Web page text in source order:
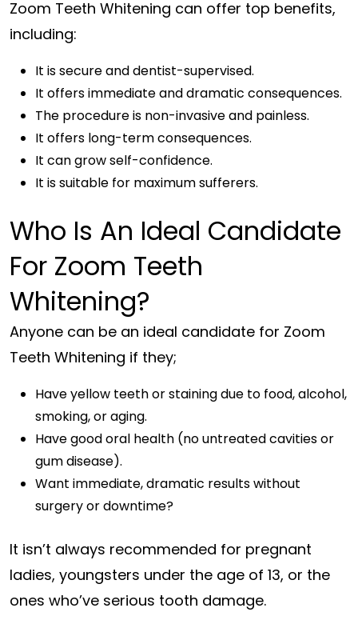
Zoom Teeth Whitening can offer top benefits,
including:
It is secure and dentist-supervised.
It offers immediate and dramatic consequences.
The procedure is non-invasive and painless.
It offers long-term consequences.
It can grow self-confidence.
It is suitable for maximum sufferers.
Who Is An Ideal Candidate
For Zoom Teeth
Whitening?
Anyone can be an ideal candidate for Zoom
Teeth Whitening if they;
Have yellow teeth or staining due to food, alcohol,
smoking, or aging.
Have good oral health (no untreated cavities or
gum disease).
Want immediate, dramatic results without
surgery or downtime?
It isn’t always recommended for pregnant
ladies, youngsters under the age of 13, or the
ones who’ve serious tooth damage.